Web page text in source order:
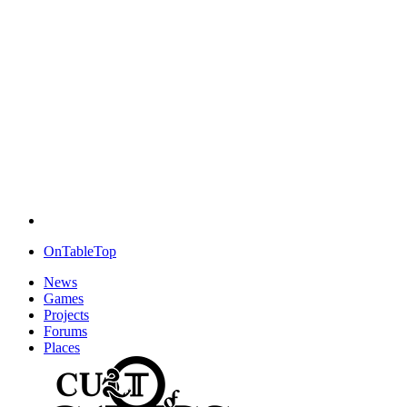
OnTableTop
News
Games
Projects
Forums
Places